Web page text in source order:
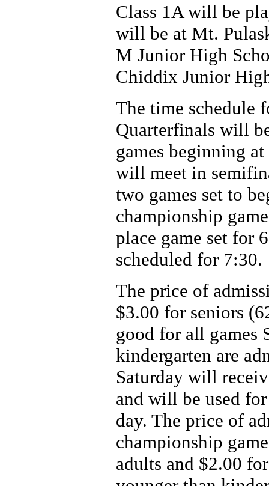
Class 1A will be
will be at Mt.
M Junior High
Chiddix Junior
The time schedule
Quarterfinals will
games beginning
will meet in
two games set to
championship
place game set for
scheduled for 7:30.
The price of
$3.00 for seniors
good for all games
kindergarten are
Saturday will
and will be used
day. The price of
championship
adults and $2.00